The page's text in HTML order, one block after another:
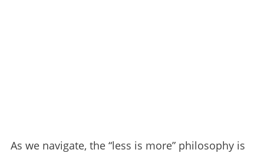
As we navigate, the “less is more” philosophy is